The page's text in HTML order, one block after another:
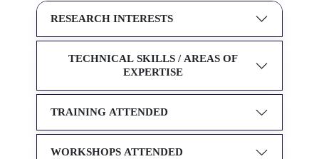
RESEARCH INTERESTS
TECHNICAL SKILLS / AREAS OF
EXPERTISE
TRAINING ATTENDED
WORKSHOPS ATTENDED